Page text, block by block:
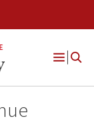
Open